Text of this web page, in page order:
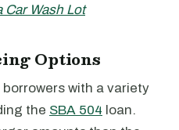
Car Wash Lot
Options
with a variety
the SBA 504 loan.